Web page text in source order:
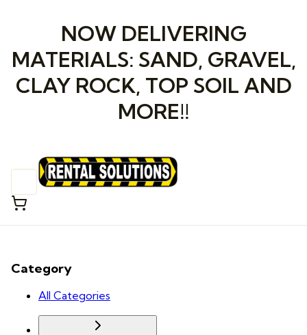
NOW DELIVERING
MATERIALS: SAND, GRAVEL,
CLAY ROCK, TOP SOIL AND
MORE!!
Category
All Categories